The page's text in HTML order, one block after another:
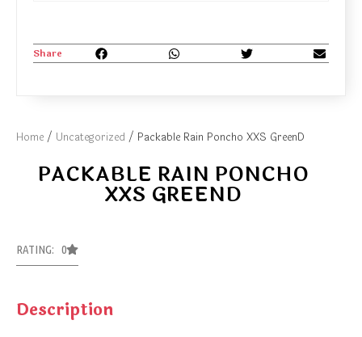
Home / Uncategorized / Packable Rain Poncho XXS GreenD
PACKABLE RAIN PONCHO
XXS GREEND
RATING: 0
Description
Share